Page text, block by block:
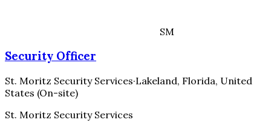
SM
Security Officer
St. Moritz Security Services·Lakeland, Florida, United
States (On-site)
St. Moritz Security Services